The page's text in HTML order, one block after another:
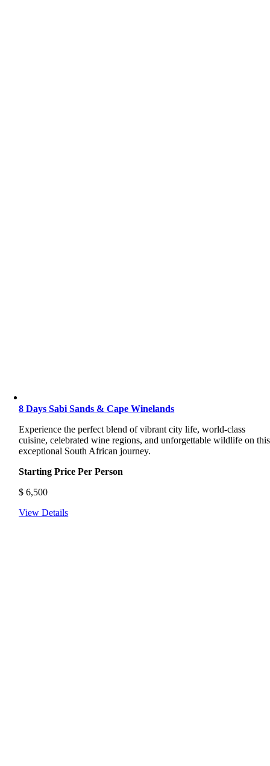
8 Days Sabi Sands & Cape Winelands
Experience the perfect blend of vibrant city life, world-class
cuisine, celebrated wine regions, and unforgettable wildlife on this
exceptional South African journey.
Starting Price Per Person
$ 6,500
View Details